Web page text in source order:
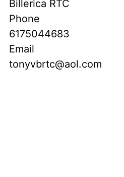
Billerica RTC
Phone
6175044683
Email
tonyvbrtc@aol.com